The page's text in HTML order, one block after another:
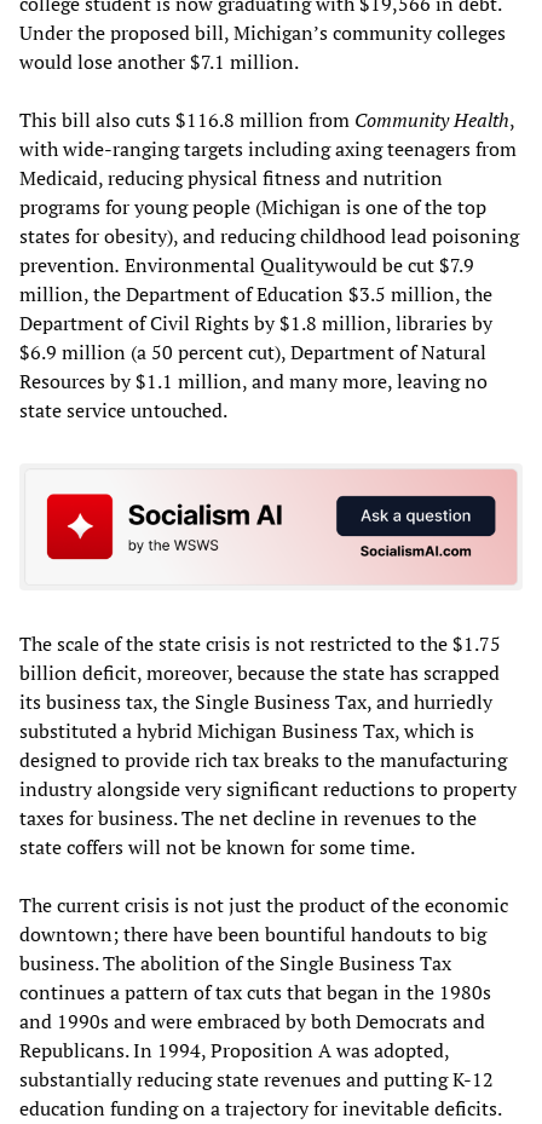
Under the proposed bill, Michigan’s community colleges
would lose another $7.1 million.
This bill also cuts $116.8 million from Community Health,
with wide-ranging targets including axing teenagers from
Medicaid, reducing physical fitness and nutrition
programs for young people (Michigan is one of the top
states for obesity), and reducing childhood lead poisoning
prevention. Environmental Qualitywould be cut $7.9
million, the Department of Education $3.5 million, the
Department of Civil Rights by $1.8 million, libraries by
$6.9 million (a 50 percent cut), Department of Natural
Resources by $1.1 million, and many more, leaving no
state service untouched.
The scale of the state crisis is not restricted to the $1.75
billion deficit, moreover, because the state has scrapped
its business tax, the Single Business Tax, and hurriedly
substituted a hybrid Michigan Business Tax, which is
designed to provide rich tax breaks to the manufacturing
industry alongside very significant reductions to property
taxes for business. The net decline in revenues to the
state coffers will not be known for some time.
The current crisis is not just the product of the economic
downtown; there have been bountiful handouts to big
business. The abolition of the Single Business Tax
continues a pattern of tax cuts that began in the 1980s
and 1990s and were embraced by both Democrats and
Republicans. In 1994, Proposition A was adopted,
substantially reducing state revenues and putting K-12
education funding on a trajectory for inevitable deficits.